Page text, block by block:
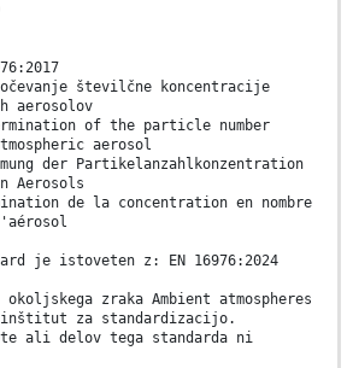
številčne koncentracije
aerosolov
of the particle number
aerosol
der Partikelanzahlkonzentration
Aerosols
de la concentration en nombre
je istoveten z: EN 16976:2024
okoljskega zraka Ambient atmospheres
inštitut za standardizacijo.
ali delov tega standarda ni